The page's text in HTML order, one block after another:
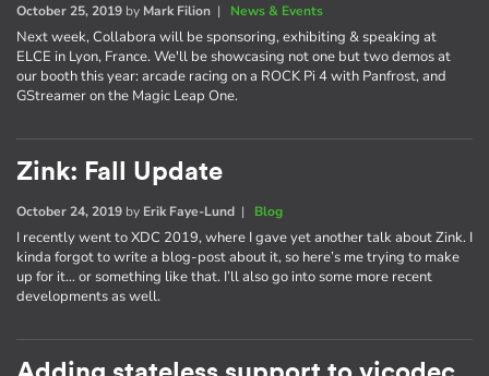
October 25, 2019 by Mark Filion | News & Events
Next week, Collabora will be sponsoring, exhibiting & speaking at
ELCE in Lyon, France. We'll be showcasing not one but two demos at
our booth this year: arcade racing on a ROCK Pi 4 with Panfrost, and
GStreamer on the Magic Leap One.
Zink: Fall Update
October 24, 2019 by Erik Faye-Lund | Blog
I recently went to XDC 2019, where I gave yet another talk about Zink. I
kinda forgot to write a blog-post about it, so here’s me trying to make
up for it… or something like that. I’ll also go into some more recent
developments as well.